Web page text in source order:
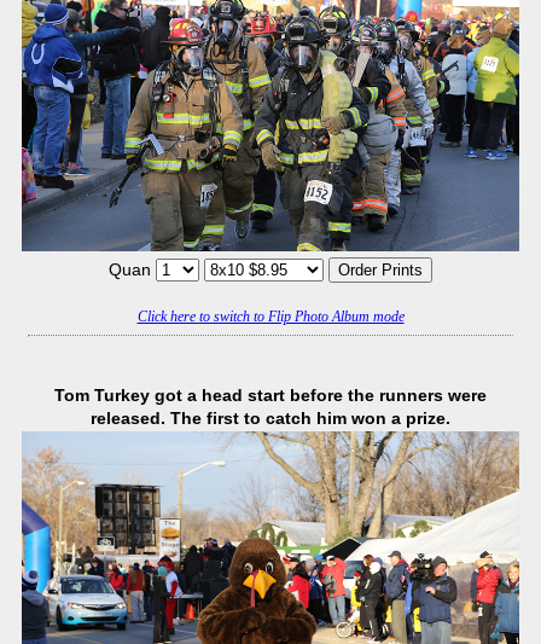
Quan
Click here to switch to Flip Photo Album mode
Tom Turkey got a head start before the runners were
released. The first to catch him won a prize.